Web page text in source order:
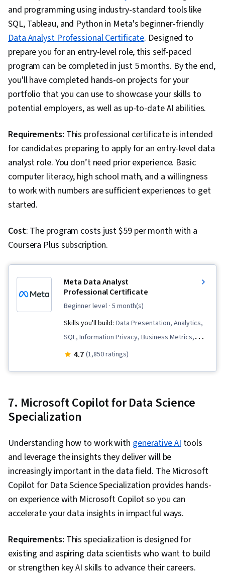
and programming using industry-standard tools like
SQL, Tableau, and Python in Meta's beginner-friendly
Data Analyst Professional Certificate. Designed to
prepare you for an entry-level role, this self-paced
program can be completed in just 5 months. By the end,
you'll have completed hands-on projects for your
portfolio that you can use to showcase your skills to
potential employers, as well as up-to-date AI abilities.
Requirements: This professional certificate is intended
for candidates preparing to apply for an entry-level data
analyst role. You don’t need prior experience. Basic
computer literacy, high school math, and a willingness
to work with numbers are sufficient experiences to get
started.
Cost: The program costs just $59 per month with a
Coursera Plus subscription.
Meta Data Analyst
Professional Certificate
beginner level · 5 month(s)
Skills you'll build: Data Presentation, Analytics,
SQL, Information Privacy, Business Metrics,
Statistical Hypothesis Testing, Python
Data Analysis, Key Performance Indicators
(KPIs), Spreadsheet Software, Descriptive
Statistics, Data Visualization, Data Manipulation,
Exploratory Data Analysis, Programming
Principles, Matplotlib, Data Cleansing, Jupyter,
Data Wrangling, Data Processing, Time Series
Analysis and Forecasting, Statistical Modeling,
Regression Analysis, Sampling (Statistics),
Descriptive Analytics, Marketing Analytics, Data
Modeling, Statistical Analysis, Statistics,
Statistical Inference, Tableau Software,
4.7 (1,850 ratings)
7. Microsoft Copilot for Data Science
Specialization
Understanding how to work with generative AItools
and leverage the insights they deliver will be
increasingly important in the data field. The Microsoft
Copilot for Data Science Specialization provides hands-
on experience with Microsoft Copilot so you can
accelerate your data insights in impactful ways.
Requirements: This specialization is designed for
existing and aspiring data scientists who want to build
or strengthen key AI skills to advance their careers.